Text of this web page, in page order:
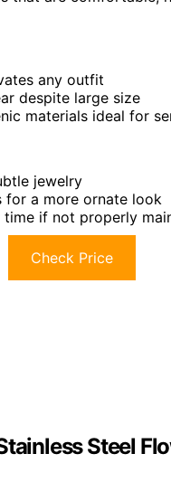
any outfit
despite large size
materials ideal for
jewelry
for a more ornate look
if not properly
Check Price
Steel